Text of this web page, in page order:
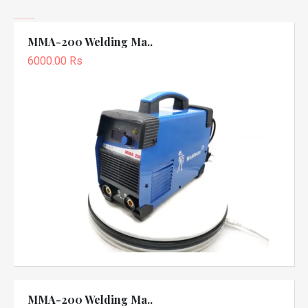
MMA-200 Welding Ma..
6000.00 Rs
MMA-200 Welding Ma..